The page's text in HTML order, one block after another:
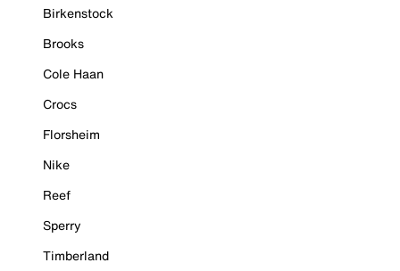
Birkenstock
Brooks
Cole Haan
Crocs
Florsheim
Nike
Reef
Sperry
Timberland